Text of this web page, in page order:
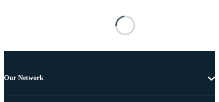
Our Network